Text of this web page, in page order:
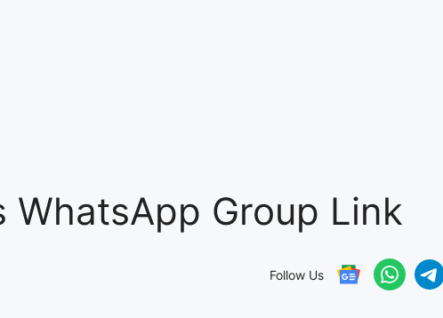
WhatsApp Group Link
Follow Us